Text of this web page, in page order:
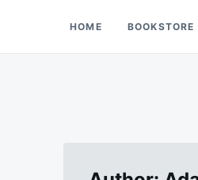
Doc’s Things
HOME BOOKSTORE